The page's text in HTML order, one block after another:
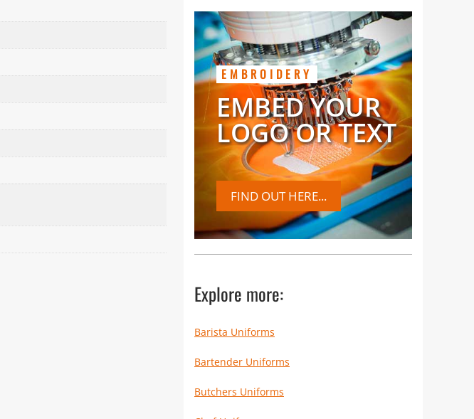
EMBROIDERY
EMBED YOUR
LOGO OR TEXT
FIND OUT HERE...
Explore more:
Barista Uniforms
Bartender Uniforms
Butchers Uniforms